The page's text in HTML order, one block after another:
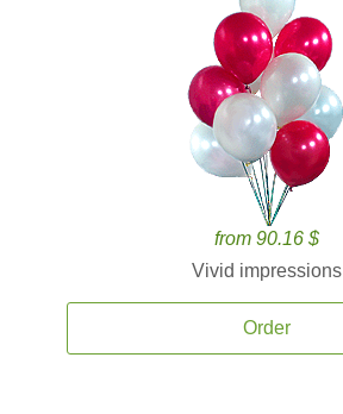
from 90.16 $
Vivid impressions
Order